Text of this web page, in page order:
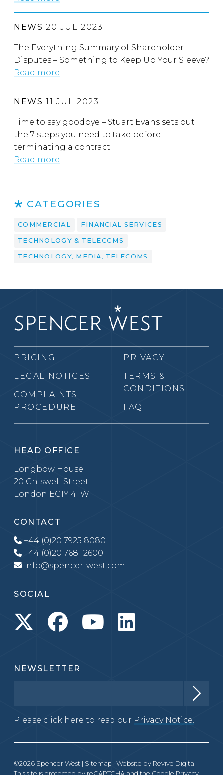
NEWS 20 JUL 2023
The Everything Summary of Shareholder
Disputes – Something to Keep Up Your Sleeve?
Read more
NEWS 11 JUL 2023
Time to say goodbye – Stuart Evans sets out
the 7 steps you need to take before
terminating a contract
Read more
CATEGORIES
COMMERCIAL FINANCIAL SERVICES
TECHNOLOGY & TELECOMS
TECHNOLOGY, MEDIA, TELECOMS
PRICING
LEGAL NOTICES
COMPLAINTS
PROCEDURE
PRIVACY
TERMS &
CONDITIONS
FAQ
HEAD OFFICE
Longbow House
20 Chiswell Street
London EC1Y 4TW
CONTACT
+44 (0)20 7925 8080
+44 (0)20 7681 2600
info@spencer-west.com
SOCIAL
NEWSLETTER
Please click here to read our Privacy Notice.
©2026 Spencer West | Sitemap | Website by Revive Digital
This site is protected by reCAPTCHA and the Google Privacy